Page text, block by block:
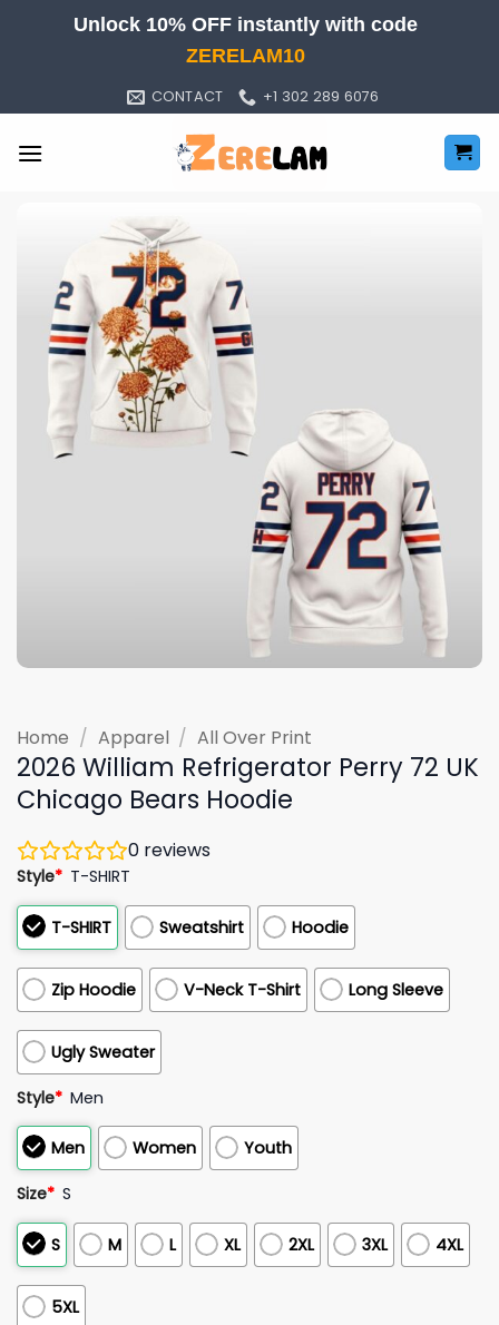
Unlock 10% OFF instantly with code
ZERELAM10
CONTACT +1 302 289 6076
Home / Apparel / All Over Print
2026 William Refrigerator Perry 72 UK
Chicago Bears Hoodie
0 reviews
Style* T-SHIRT
T-SHIRT Sweatshirt Hoodie
Zip Hoodie V-Neck T-Shirt Long Sleeve
Ugly Sweater
Style* Men
Men Women Youth
Size* S
S M L XL 2XL 3XL 4XL
5XL